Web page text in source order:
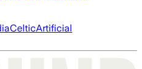
CelticArtificial